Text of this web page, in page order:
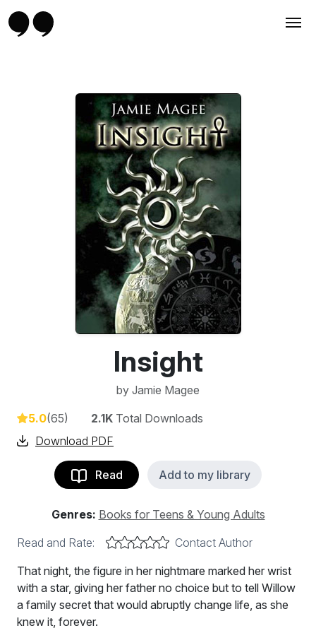
Insight
by Jamie Magee
5.0(65) 2.1K Total Downloads
Download PDF
Read Add to my library
Genres: Books for Teens & Young Adults
Read and Rate:
Contact Author
That night, the figure in her nightmare marked her wrist
with a star, giving her father no choice but to tell Willow
a family secret that would abruptly change life, as she
knew it, forever.